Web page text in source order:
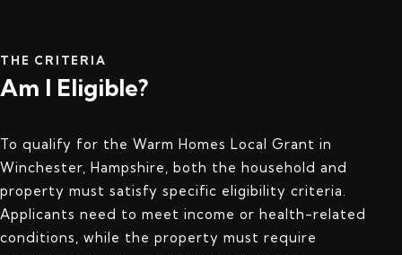
THE CRITERIA
Am I Eligible?
To qualify for the Warm Homes Local Grant in
Winchester, Hampshire, both the household and
property must satisfy specific eligibility criteria.
Applicants need to meet income or health-related
conditions, while the property must require